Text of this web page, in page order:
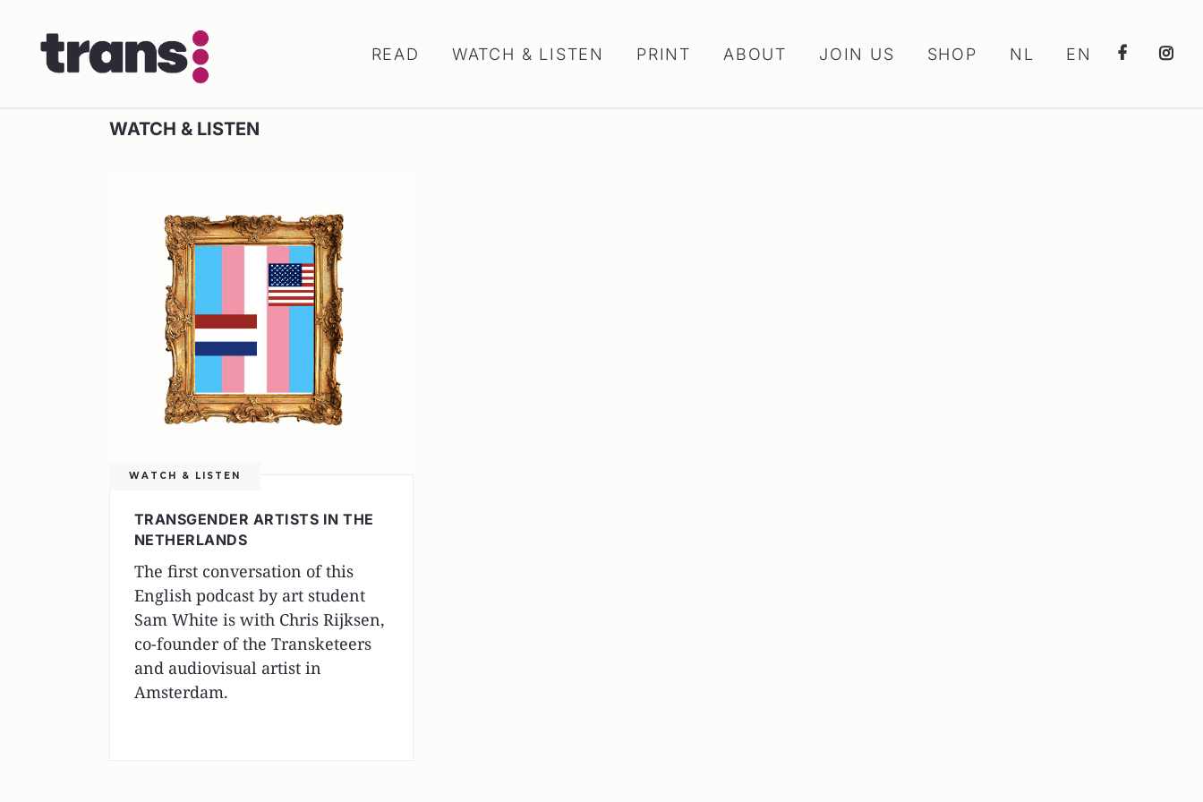
READ WATCH & LISTEN PRINT ABOUT JOIN US SHOP NL EN
WATCH & LISTEN
WATCH & LISTEN
TRANSGENDER ARTISTS IN THE
NETHERLANDS
The first conversation of this
English podcast by art student
Sam White is with Chris Rijksen,
co-founder of the Transketeers
and audiovisual artist in
Amsterdam.